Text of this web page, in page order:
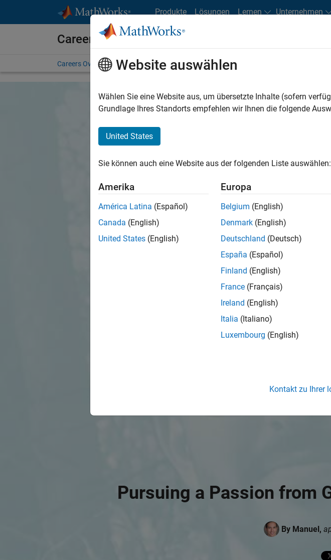
Produkte Lösungen Lernen Unternehmen
Careers at MathWorks
Careers Overview Job Search Office Locations Students and New Careers
Pursuing a Passion from
By Manuel,
Website auswählen
Wählen Sie eine Website aus, um übersetzte Inhalte (sofern
Grundlage Ihres Standorts empfehlen wir Ihnen die folgende
United States
Sie können auch eine Website aus der folgenden Liste auswählen:
Amerika
América Latina (Español)
Canada (English)
United States (English)
Europa
Belgium (English)
Denmark (English)
Deutschland (Deutsch)
España (Español)
Finland (English)
France (Français)
Ireland (English)
Italia (Italiano)
Luxembourg (English)
Kontakt zu Ihrer